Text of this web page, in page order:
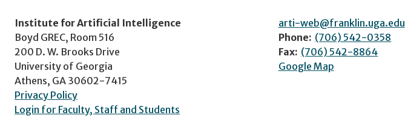
Institute for Artificial Intelligence
Boyd GREC, Room 516
200 D. W. Brooks Drive
University of Georgia
Athens, GA 30602-7415
Privacy Policy
Login for Faculty, Staff and Students
arti-web@franklin.uga.edu
Phone: (706) 542-0358
Fax: (706) 542-8864
Google Map